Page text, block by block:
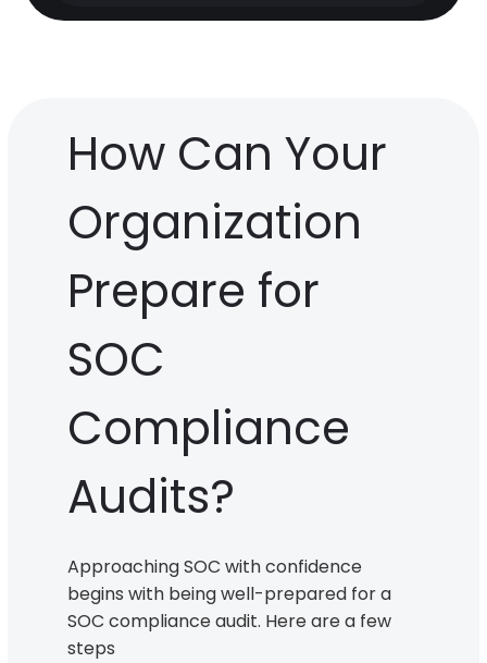
How Can Your
Organization
Prepare for
SOC
Compliance
Audits?
Approaching SOC with confidence
begins with being well-prepared for a
SOC compliance audit. Here are a few
steps